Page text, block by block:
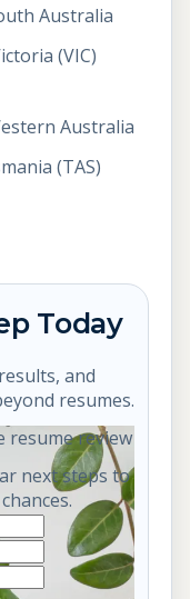
Australia
(VIC)
Australia
(TAS)
Today
and
resumes.
resume review
next steps to